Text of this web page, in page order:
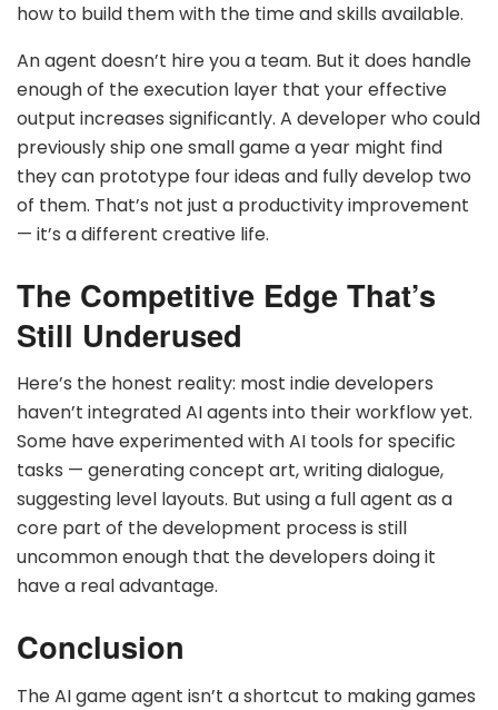
how to build them with the time and skills available.
An agent doesn’t hire you a team. But it does handle
enough of the execution layer that your effective
output increases significantly. A developer who could
previously ship one small game a year might find
they can prototype four ideas and fully develop two
of them. That’s not just a productivity improvement
— it’s a different creative life.
The Competitive Edge That’s
Still Underused
Here’s the honest reality: most indie developers
haven’t integrated AI agents into their workflow yet.
Some have experimented with AI tools for specific
tasks — generating concept art, writing dialogue,
suggesting level layouts. But using a full agent as a
core part of the development process is still
uncommon enough that the developers doing it
have a real advantage.
Conclusion
The AI game agent isn’t a shortcut to making games